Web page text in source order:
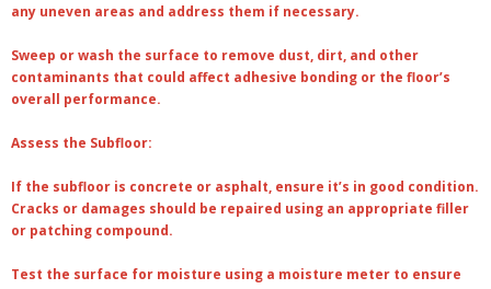
any uneven areas and address them if necessary.
Sweep or wash the surface to remove dust, dirt, and other
contaminants that could affect adhesive bonding or the floor’s
overall performance.
Assess the Subfloor:
If the subfloor is concrete or asphalt, ensure it’s in good condition.
Cracks or damages should be repaired using an appropriate filler
or patching compound.
Test the surface for moisture using a moisture meter to ensure